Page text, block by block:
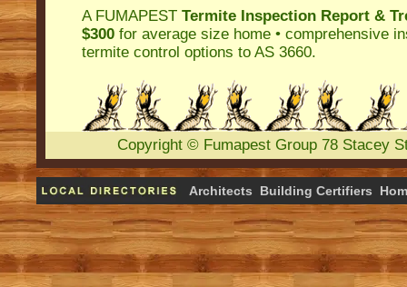
A FUMAPEST Termite Inspection Report &
$300 for average size home • comprehensive
termite control options to AS 3660.
Copyright © Fumapest Group 78 Stacey
Architects Building Certifiers